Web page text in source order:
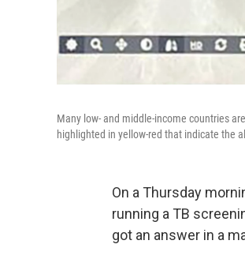
Many low- and middle-income countries
highlighted in yellow-red that indicate the
On a Thursday
running a TB
got an answer in a